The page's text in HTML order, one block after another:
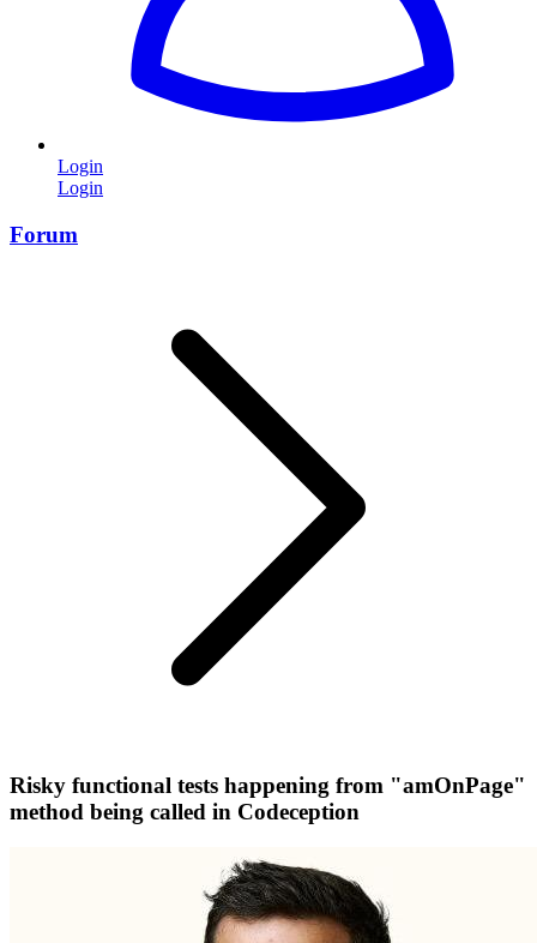
Login
Login
Forum
Risky functional tests happening from "amOnPage"
method being called in Codeception